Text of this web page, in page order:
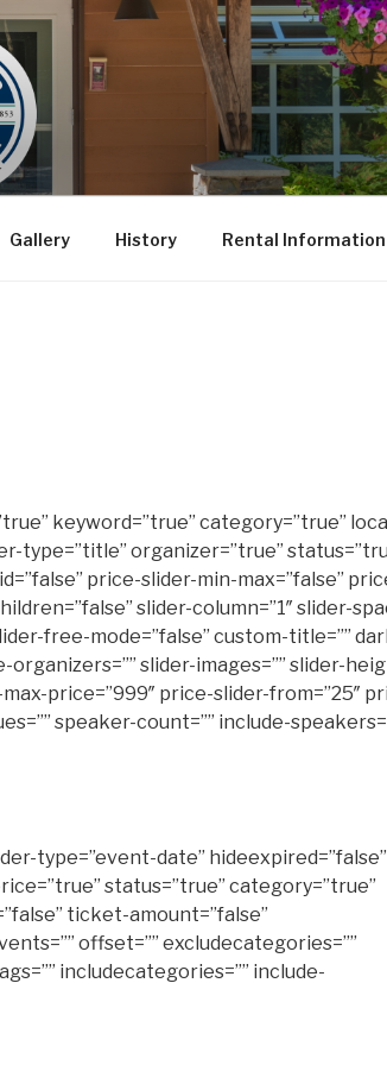
Gallery History Rental Information
keyword=”true” category=”true”
type=”title” organizer=”true”
price-slider-min-max=”false”
slider-column=”1″ slider-
free-mode=”false” custom-title=””
slider-images=”” slider-
price=”999″ price-slider-from=”25″
speaker-count=”” include-
type=”event-date” hideexpired=”false”
status=”true” category=”true”
ticket-amount=”false”
offset=”” excludecategories=””
includecategories=”” include-